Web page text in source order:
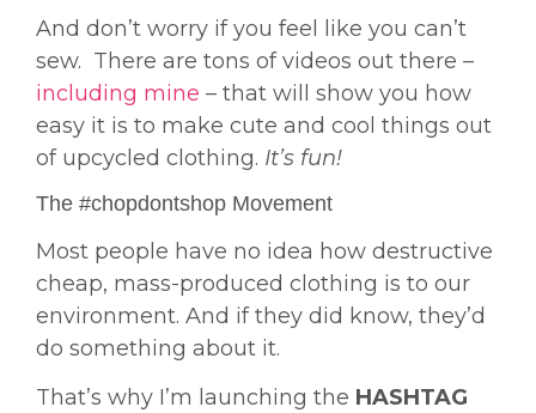
And don’t worry if you feel like you can’t
sew. There are tons of videos out there –
including mine – that will show you how
easy it is to make cute and cool things out
of upcycled clothing. It’s fun!
The #chopdontshop Movement
Most people have no idea how destructive
cheap, mass-produced clothing is to our
environment. And if they did know, they’d
do something about it.
That’s why I’m launching the HASHTAG